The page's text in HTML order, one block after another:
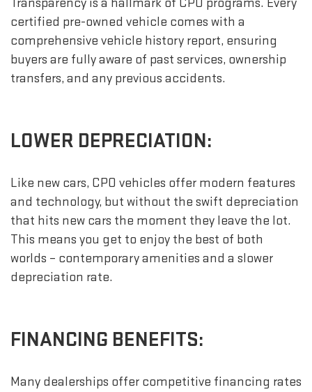
Transparency is a hallmark of CPO programs. Every
certified pre-owned vehicle comes with a
comprehensive vehicle history report, ensuring
buyers are fully aware of past services, ownership
transfers, and any previous accidents.
LOWER DEPRECIATION:
Like new cars, CPO vehicles offer modern features
and technology, but without the swift depreciation
that hits new cars the moment they leave the lot.
This means you get to enjoy the best of both
worlds – contemporary amenities and a slower
depreciation rate.
FINANCING BENEFITS:
Many dealerships offer competitive financing rates